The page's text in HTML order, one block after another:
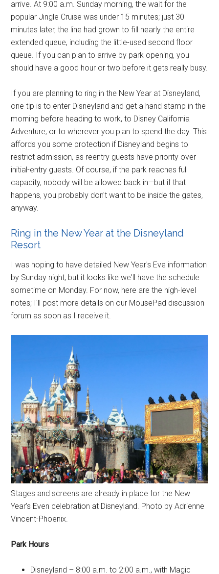
arrive. At 9:00 a.m. Sunday morning, the wait for the
popular Jingle Cruise was under 15 minutes; just 30
minutes later, the line had grown to fill nearly the entire
extended queue, including the little-used second floor
queue. If you can plan to arrive by park opening, you
should have a good hour or two before it gets really busy.
If you are planning to ring in the New Year at Disneyland,
one tip is to enter Disneyland and get a hand stamp in the
morning before heading to work, to Disney California
Adventure, or to wherever you plan to spend the day. This
affords you some protection if Disneyland begins to
restrict admission, as reentry guests have priority over
initial-entry guests. Of course, if the park reaches full
capacity, nobody will be allowed back in—but if that
happens, you probably don't want to be inside the gates,
anyway.
Ring in the New Year at the Disneyland
Resort
I was hoping to have detailed New Year's Eve information
by Sunday night, but it looks like we'll have the schedule
sometime on Monday. For now, here are the high-level
notes; I'll post more details on our MousePad discussion
forum as soon as I receive it.
Stages and screens are already in place for the New
Year's Even celebration at Disneyland. Photo by Adrienne
Vincent-Phoenix.
Park Hours
Disneyland – 8:00 a.m. to 2:00 a.m., with Magic